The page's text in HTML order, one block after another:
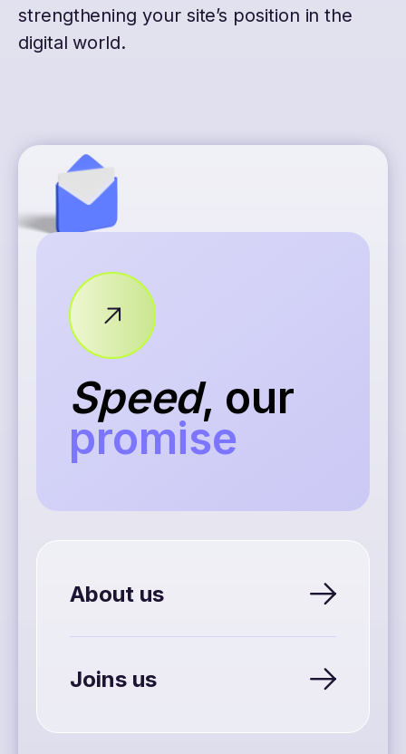
strengthening your site’s position in the
digital world.
Speed, our
promise
About us
Joins us